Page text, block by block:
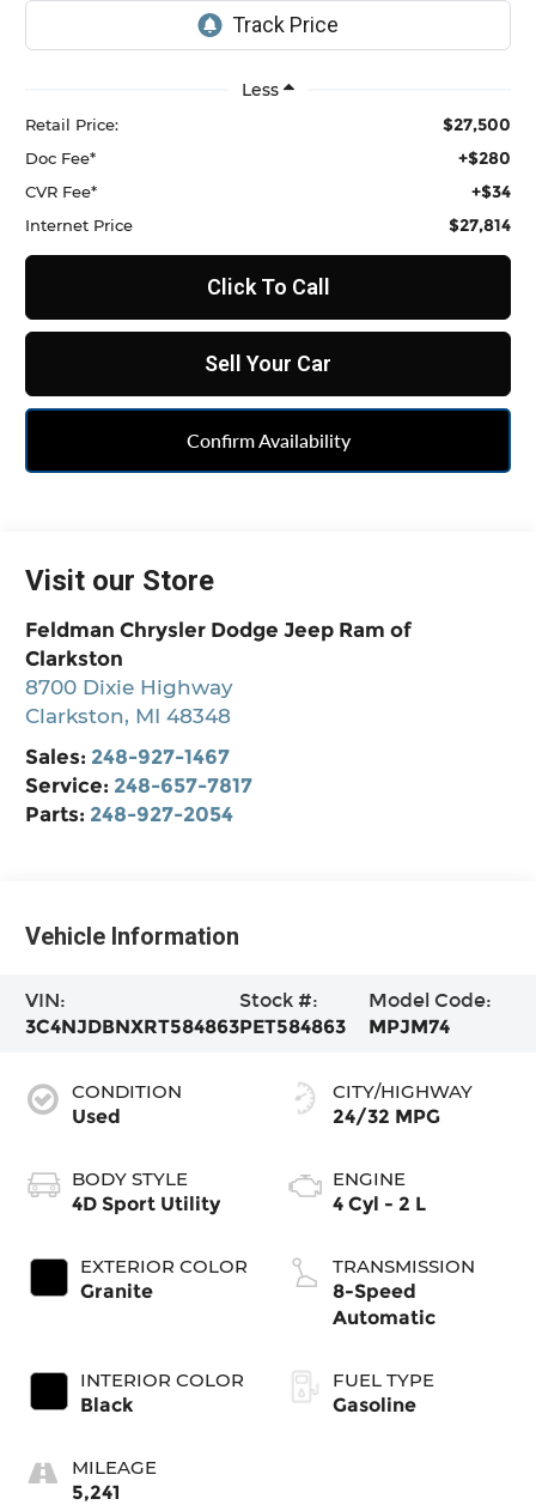
Less
Retail Price: $27,500
Doc Fee* +$280
CVR Fee* +$34
Internet Price $27,814
Click To Call
Sell Your Car
Confirm Availability
Visit our Store
Feldman Chrysler Dodge Jeep Ram of
Clarkston
8700 Dixie Highway
Clarkston, MI 48348
Sales: 248-927-1467
Service: 248-657-7817
Parts: 248-927-2054
Vehicle Information
VIN:
3C4NJDBNXRT584863
Stock #:
PET584863
Model Code:
MPJM74
CONDITION
Used
BODY STYLE
4D Sport Utility
EXTERIOR COLOR
Granite
INTERIOR COLOR
Black
MILEAGE
5,241
CITY/HIGHWAY
24/32 MPG
ENGINE
4 Cyl - 2 L
TRANSMISSION
8-Speed
Automatic
FUEL TYPE
Gasoline